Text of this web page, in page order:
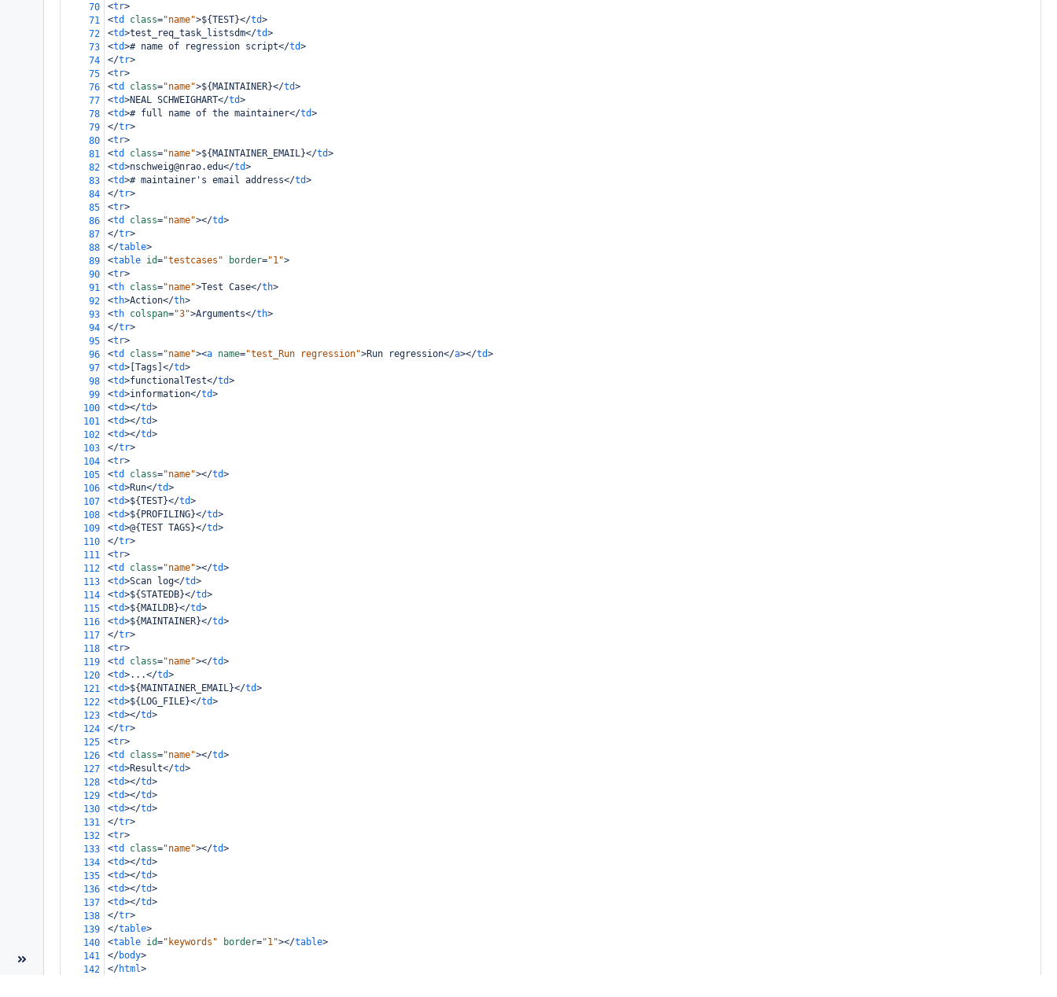
70
<tr>
71
<td class="name">${TEST}</td>
72
<td>test_req_task_listsdm</td>
73
<td># name of regression script</td>
74
</tr>
75
<tr>
76
<td class="name">${MAINTAINER}</td>
77
<td>NEAL SCHWEIGHART</td>
78
<td># full name of the maintainer</td>
79
</tr>
80
<tr>
81
<td class="name">${MAINTAINER_EMAIL}</td>
82
<td>nschweig@nrao.edu</td>
83
<td># maintainer's email address</td>
84
</tr>
85
<tr>
86
<td class="name"></td>
87
</tr>
88
</table>
89
<table id="testcases" border="1">
90
<tr>
91
<th class="name">Test Case</th>
92
<th>Action</th>
93
<th colspan="3">Arguments</th>
94
</tr>
95
<tr>
96
<td class="name"><a name="test_Run regression">Run regression</a></td>
97
<td> [Tags] </td>
98
<td>functionalTest</td>
99
<td>information</td>
100
<td></td>
101
<td></td>
102
<td></td>
103
</tr>
104
<tr>
105
<td class="name"></td>
106
<td>Run</td>
107
<td>${TEST}</td>
108
<td>${PROFILING}</td>
109
<td>@{TEST TAGS}</td>
110
</tr>
111
<tr>
112
<td class="name"></td>
113
<td>Scan log</td>
114
<td>${STATEDB}</td>
115
<td>${MAILDB}</td>
116
<td>${MAINTAINER}</td>
117
</tr>
118
<tr>
119
<td class="name"></td>
120
<td>...</td>
121
<td>${MAINTAINER_EMAIL}</td>
122
<td>${LOG_FILE}</td>
123
<td></td>
124
</tr>
125
<tr>
126
<td class="name"></td>
127
<td>Result</td>
128
<td></td>
129
<td></td>
130
<td></td>
131
</tr>
132
<tr>
133
<td class="name"></td>
134
<td></td>
135
<td></td>
136
<td></td>
137
<td></td>
138
</tr>
139
</table>
140
<table id="keywords" border="1"></table>
141
</body>
142
</html>